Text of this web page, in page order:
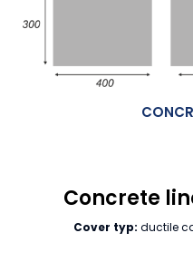
Concrete
Cover typ: ductile